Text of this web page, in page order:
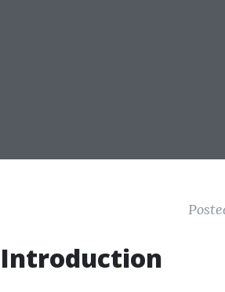
Introduction